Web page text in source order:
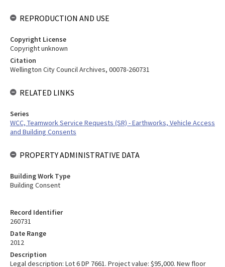
Record Identifier
260731
Date Range
2012
Description
Legal description: Lot 6 DP 7661. Project value: $95,000. New floor
REPRODUCTION AND USE
Copyright License
Copyright unknown
Citation
Wellington City Council Archives, 00078-260731
RELATED LINKS
Series
WCC, Teamwork Service Requests (SR) - Earthworks, Vehicle Access
and Building Consents
PROPERTY ADMINISTRATIVE DATA
Building Work Type
Building Consent